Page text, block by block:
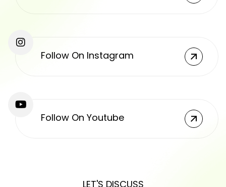
Follow On Instagram
Follow On Youtube
LET'S DISCUSS